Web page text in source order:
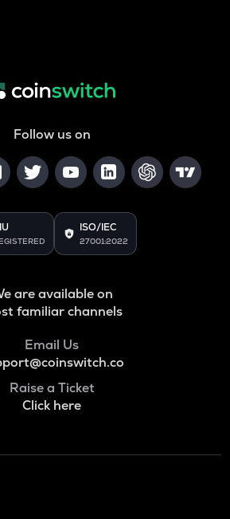
Follow us on
ISO/IEC
27001:2022
are available on
familiar channels
Email Us
Raise a Ticket
Click here